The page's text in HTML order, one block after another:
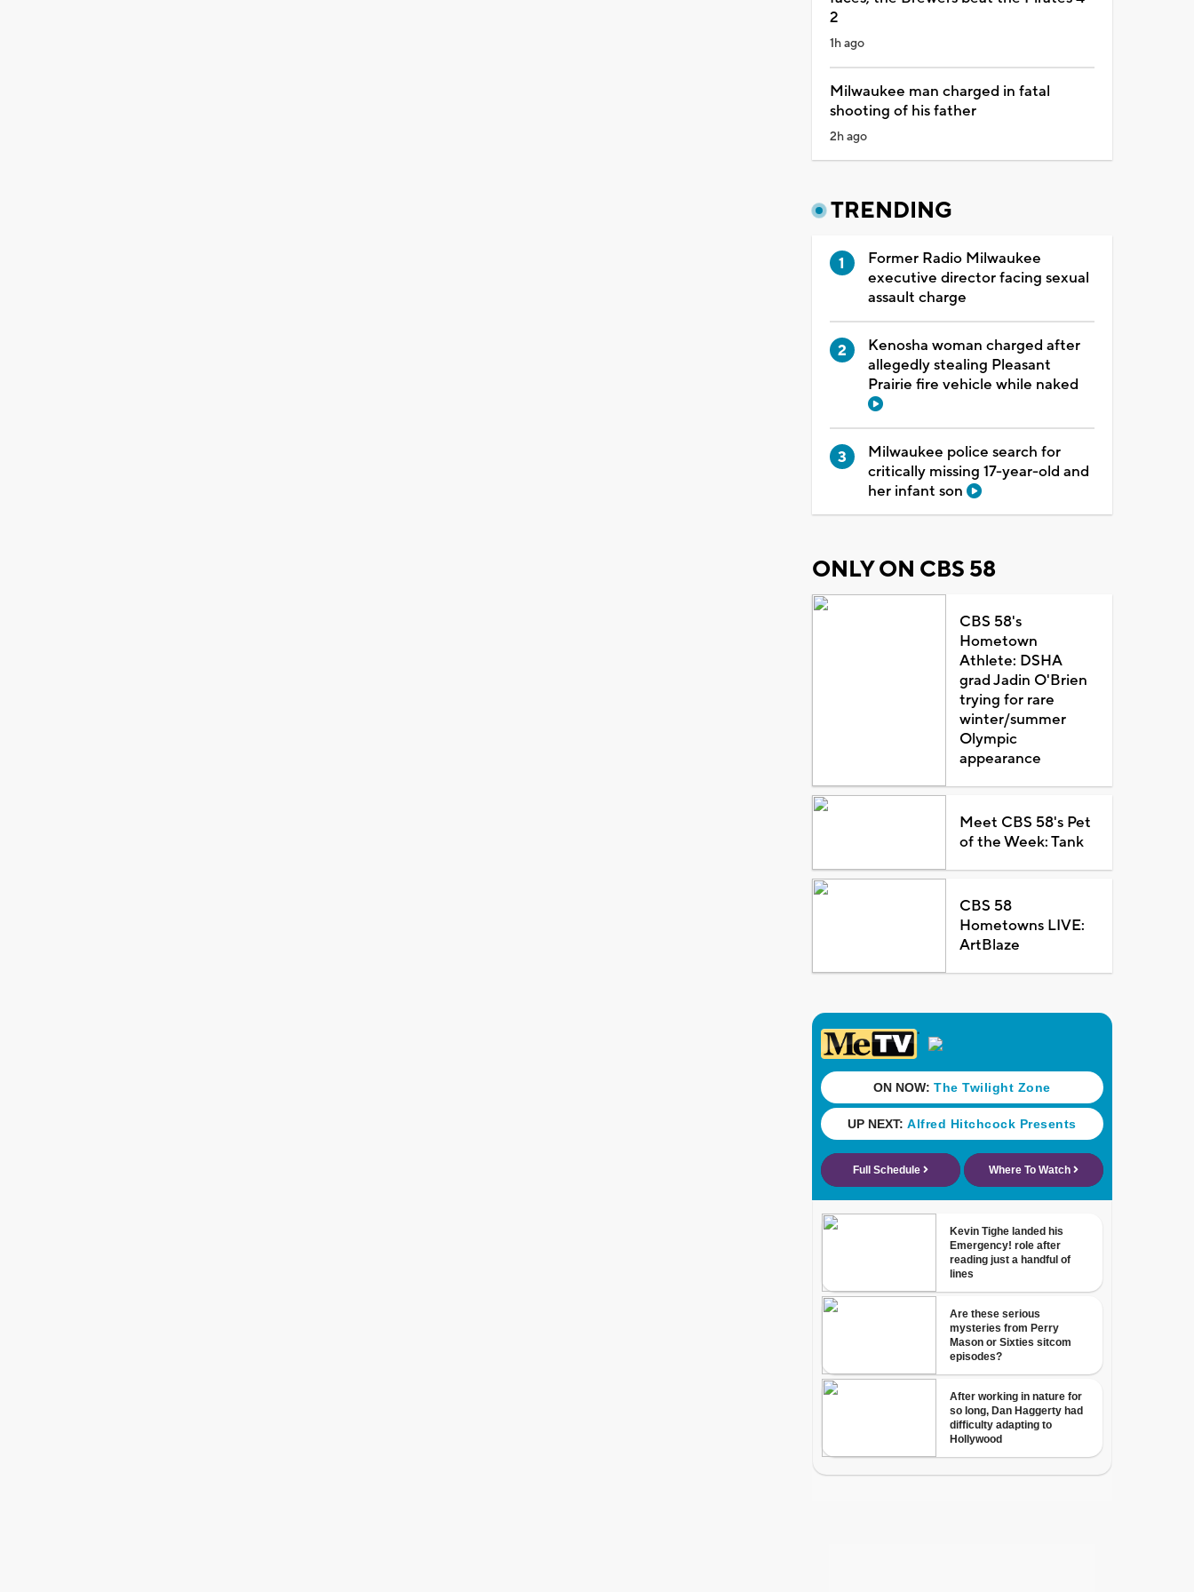
2
1h ago
Milwaukee man charged in fatal
shooting of his father
2h ago
TRENDING
Former Radio Milwaukee
executive director facing sexual
assault charge
Kenosha woman charged after
allegedly stealing Pleasant
Prairie fire vehicle while naked
Milwaukee police search for
critically missing 17-year-old and
her infant son
ONLY ON CBS 58
CBS 58's
Hometown
Athlete: DSHA
grad Jadin O'Brien
trying for rare
winter/summer
Olympic
appearance
Meet CBS 58's Pet
of the Week: Tank
CBS 58
Hometowns LIVE:
ArtBlaze